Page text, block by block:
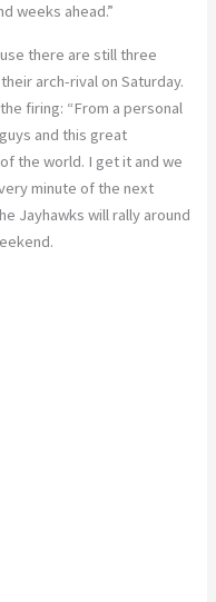
weeks ahead.”
there are still three
arch-rival on Saturday.
firing: “From a personal
and this great
the world. I get it and we
minute of the next
Jayhawks will rally around